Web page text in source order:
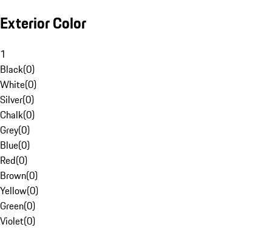
Exterior Color
1
Black(0)
White(0)
Silver(0)
Chalk(0)
Grey(0)
Blue(0)
Red(0)
Brown(0)
Yellow(0)
Green(0)
Violet(0)